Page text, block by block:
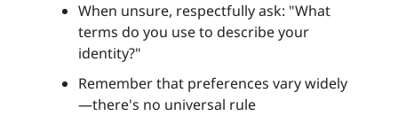
When unsure, respectfully ask: "What
terms do you use to describe your
identity?"
Remember that preferences vary widely
—there's no universal rule